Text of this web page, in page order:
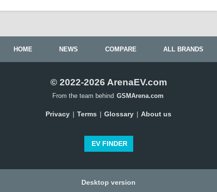
HOME NEWS COMPARE ALL BRANDS
© 2022-2026 ArenaEV.com
From the team behind GSMArena.com
Privacy | Terms | Glossary | About us
EV FINDER
Desktop version